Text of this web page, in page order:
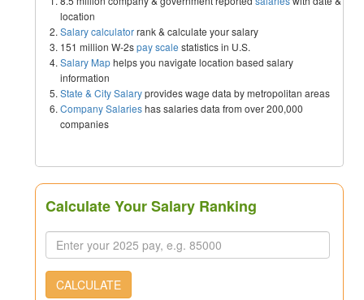
location
Salary calculatorrank & calculate your salary
151 million W-2spay scale statistics in U.S.
Salary Maphelps you navigate location based salary
information
State & City Salaryprovides wage data by metropolitan areas
Company Salarieshas salaries data from over 200,000
companies
Calculate Your Salary Ranking
CALCULATE